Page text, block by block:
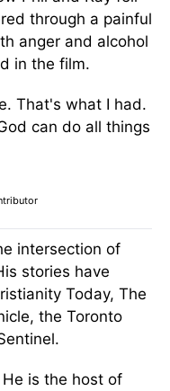
through a painful
anger and alcohol
in the film.
That's what I had.
can do all things
intersection of
stories have
Today, The
the Toronto
He is the host of